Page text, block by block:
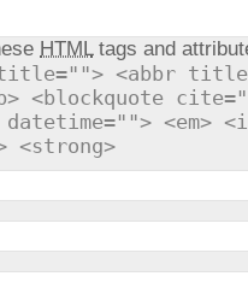
HTMLtags and
<abbr
<blockquote
datetime=""> <em>
<strong>